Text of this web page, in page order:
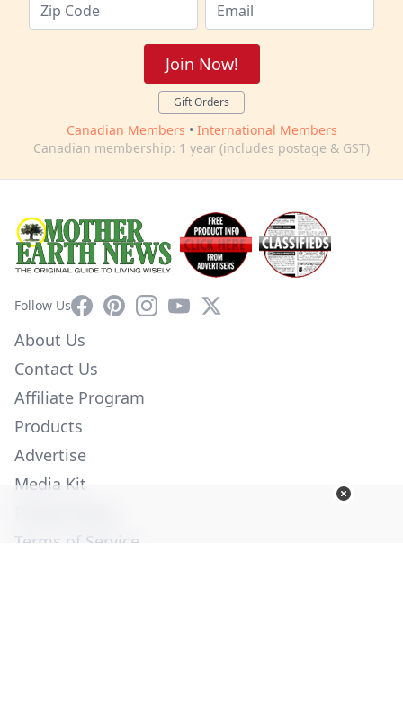
Join Now!
Gift Orders
Canadian Members • International Members
Canadian membership: 1 year (includes postage & GST)
Follow UsFacebookPinterestInstagram
YouTube
X
About Us
Contact Us
Affiliate Program
Products
Advertise
Media Kit
Terms of Service